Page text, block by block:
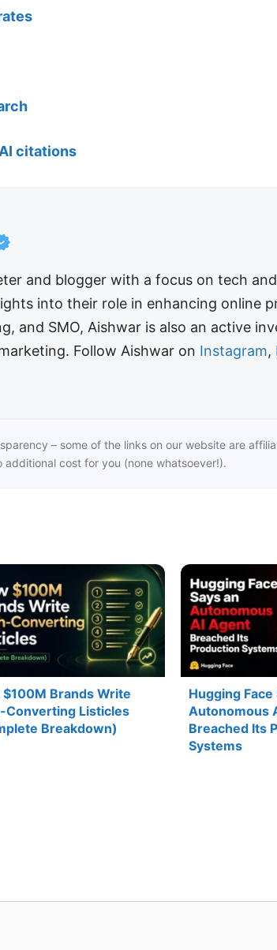
citations
and blogger with a focus on tech
into their role in enhancing online
and SMO, Aishwar is also an active
Follow Aishwar on Instagram,
– some of the links on our website are
additional cost for you (none whatsoever!).
$100M Brands Write
Converting Listicles
Breakdown)
Hugging Face
Autonomous
Breached Its
Systems